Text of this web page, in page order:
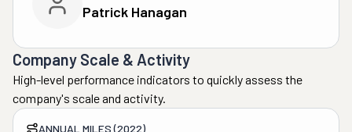
Patrick Hanagan
Company Scale & Activity
High-level performance indicators to quickly assess the
company's scale and activity.
ANNUAL MILES (2022)